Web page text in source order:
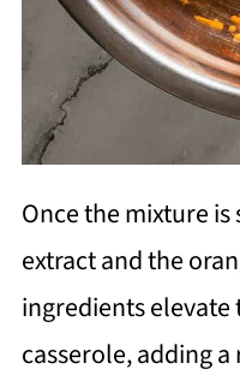
Once the mixture
extract and the
ingredients
casserole, adding